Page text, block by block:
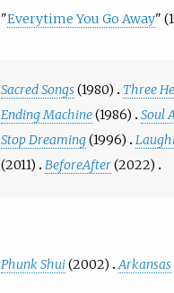
"Everytime You Go Away"
Sacred Songs(1980)
Three
Ending Machine(1986) Soul
Stop Dreaming(1996)
(2011)
BeforeAfter(2022)
Phunk Shui(2002) Arkansas